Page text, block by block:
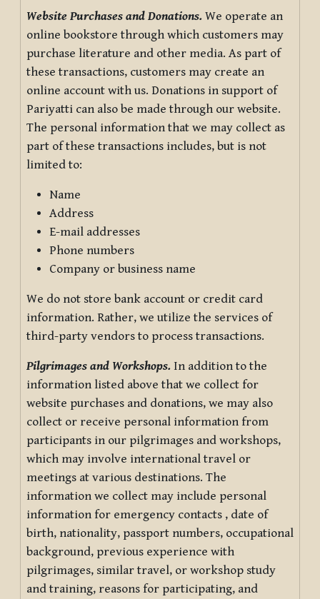
Website Purchases and Donations. We operate an
online bookstore through which customers may
purchase literature and other media. As part of
these transactions, customers may create an
online account with us. Donations in support of
Pariyatti can also be made through our website.
The personal information that we may collect as
part of these transactions includes, but is not
limited to:
Name
Address
E-mail addresses
Phone numbers
Company or business name
We do not store bank account or credit card
information. Rather, we utilize the services of
third-party vendors to process transactions.
Pilgrimages and Workshops. In addition to the
information listed above that we collect for
website purchases and donations, we may also
collect or receive personal information from
participants in our pilgrimages and workshops,
which may involve international travel or
meetings at various destinations. The
information we collect may include personal
information for emergency contacts , date of
birth, nationality, passport numbers, occupational
background, previous experience with
pilgrimages, similar travel, or workshop study
and training, reasons for participating, and